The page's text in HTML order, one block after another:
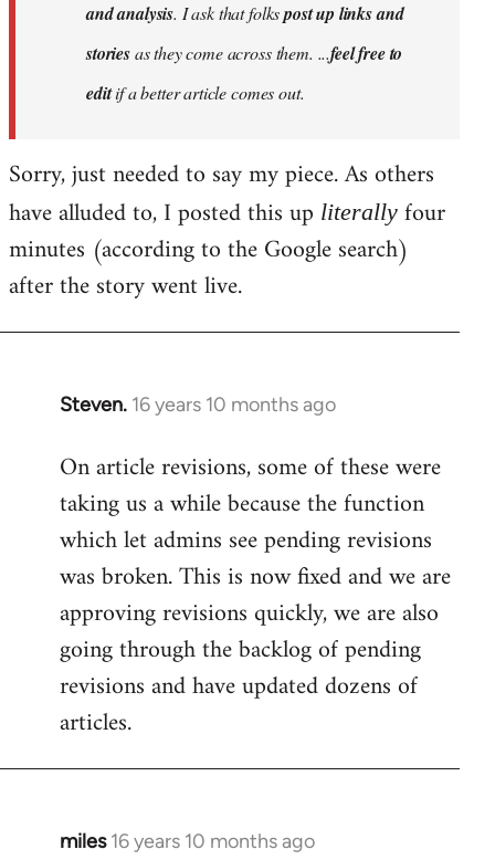
and analysis. I ask that folkspost up links and
storiesas they come across them. ...feel free to
editif a better article comes out.
Sorry, just needed to say my piece. As others
have alluded to, I posted this up literally four
minutes (according to the Google search)
after the story went live.
Steven. 16 years 10 months ago
In
to
Welcome
libcom.org
On article revisions, some of these were
taking us a while because the function
which let admins see pending revisions
was broken. This is now fixed and we are
approving revisions quickly, we are also
going through the backlog of pending
revisions and have updated dozens of
articles.
miles 16 years 10 months ago
In